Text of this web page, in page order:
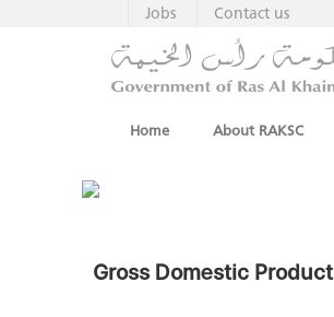
Contact us
Jobs
Home About RAKSC
Gross Domestic Product